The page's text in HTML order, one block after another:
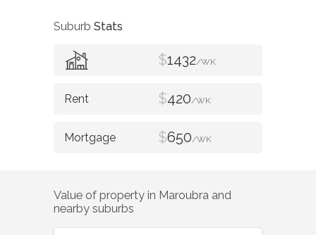
Suburb Stats
$1432/WK
$420/WK
$650/WK
Value of property in Maroubra and
nearby suburbs